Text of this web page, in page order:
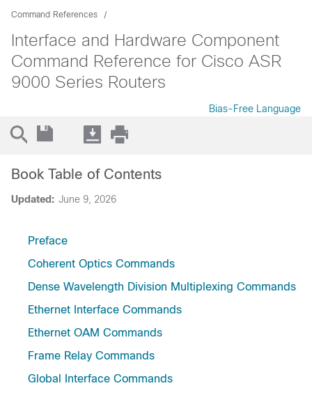
Command References
Interface and Hardware Component
Command Reference for Cisco ASR
9000 Series Routers
Bias-Free Language
Updated: June 9, 2026
Book Table of Contents
Preface
Coherent Optics Commands
Dense Wavelength Division Multiplexing Commands
Ethernet Interface Commands
Ethernet OAM Commands
Frame Relay Commands
Global Interface Commands